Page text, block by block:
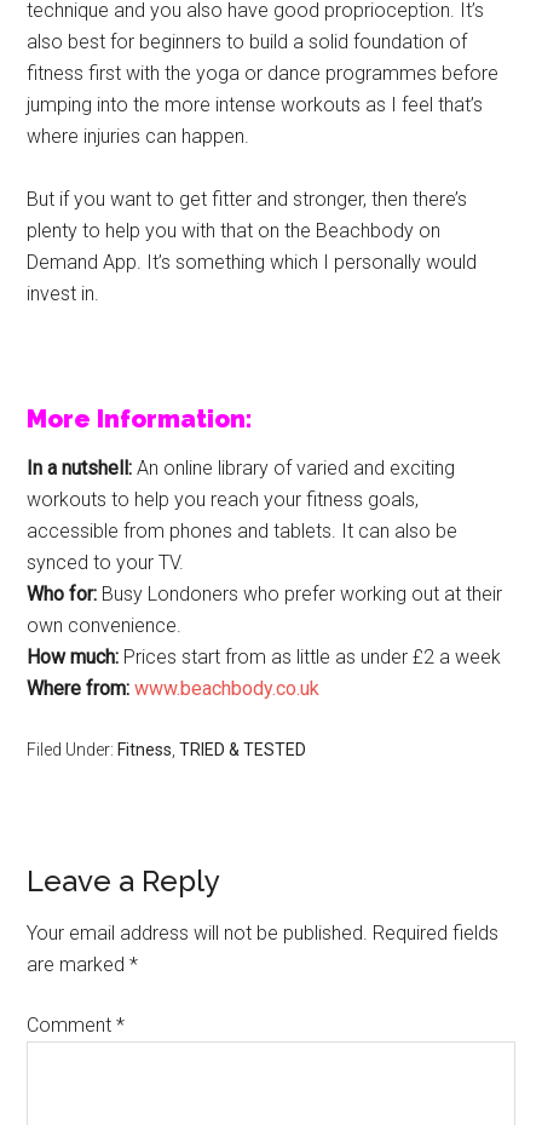
technique and you also have good proprioception. It’s
also best for beginners to build a solid foundation of
fitness first with the yoga or dance programmes before
jumping into the more intense workouts as I feel that’s
where injuries can happen.
But if you want to get fitter and stronger, then there’s
plenty to help you with that on the Beachbody on
Demand App. It’s something which I personally would
invest in.
More Information:
In a nutshell: An online library of varied and exciting
workouts to help you reach your fitness goals,
accessible from phones and tablets. It can also be
synced to your TV.
Who for: Busy Londoners who prefer working out at their
own convenience.
How much: Prices start from as little as under £2 a week
Where from: www.beachbody.co.uk
Filed Under:Fitness ,TRIED & TESTED
Leave a Reply
Your email address will not be published. Required fields
are marked*
Comment*